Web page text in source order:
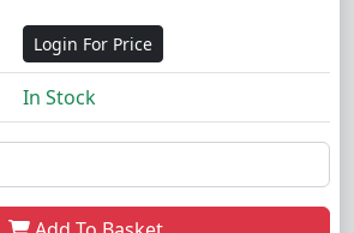
Login For Price
In Stock